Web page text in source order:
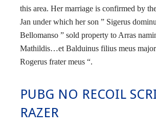
this area. Her marriage is confirmed by
Jan under which her son ” Sigerus
Bellomanso ” sold property to Arras
Mathildis…et Balduinus filius meus
Rogerus frater meus “.
PUBG NO RECOIL
RAZER